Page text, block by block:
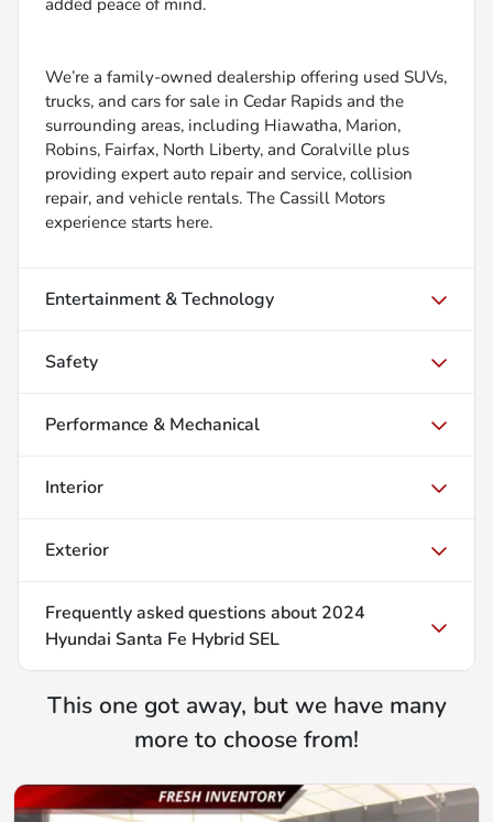
We’re a family-owned dealership offering used SUVs,
trucks, and cars for sale in Cedar Rapids and the
surrounding areas, including Hiawatha, Marion,
Robins, Fairfax, North Liberty, and Coralville plus
providing expert auto repair and service, collision
repair, and vehicle rentals. The Cassill Motors
experience starts here.
Entertainment & Technology
Safety
Performance & Mechanical
Interior
Exterior
Frequently asked questions about 2024
Hyundai Santa Fe Hybrid SEL
This one got away, but we have many
more to choose from!